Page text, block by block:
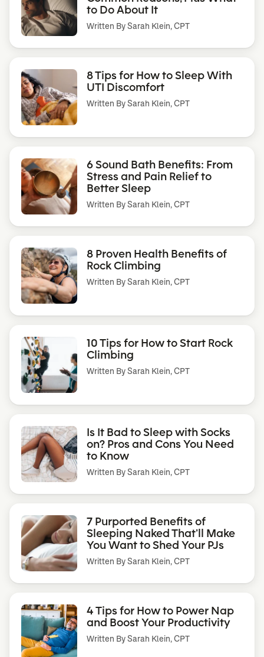
to Do About It
Written BySarah Klein, CPT
8 Tips for How to Sleep With
UTI Discomfort
Written BySarah Klein, CPT
6 Sound Bath Benefits: From
Stress and Pain Relief to
Better Sleep
Written BySarah Klein, CPT
8 Proven Health Benefits of
Rock Climbing
Written BySarah Klein, CPT
10 Tips for How to Start Rock
Climbing
Written BySarah Klein, CPT
Is It Bad to Sleep with Socks
on? Pros and Cons You Need
to Know
Written BySarah Klein, CPT
7 Purported Benefits of
Sleeping Naked That’ll Make
You Want to Shed Your PJs
Written BySarah Klein, CPT
4 Tips for How to Power Nap
and Boost Your Productivity
Written BySarah Klein, CPT